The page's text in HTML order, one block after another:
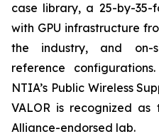
case library, a 25-by-35-
with GPU infrastructure
the industry, and on-
reference
NTIA’s Public Wireless
VALOR is recognized as
Alliance-endorsed lab.